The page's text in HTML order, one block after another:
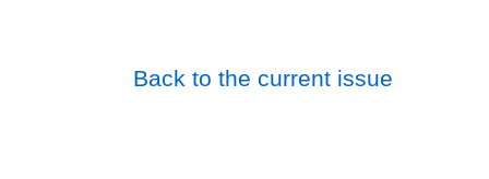
Back to the current issue